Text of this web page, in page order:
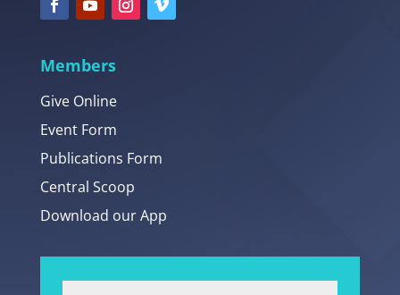
Members
Give Online
Event Form
Publications Form
Central Scoop
Download our App